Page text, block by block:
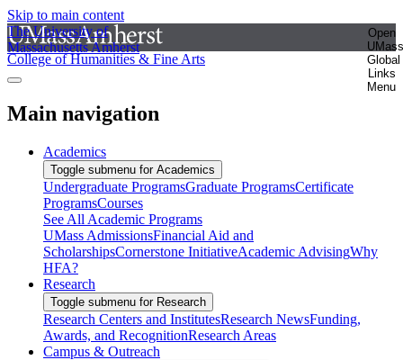
Skip to main content
The University of
Massachusetts Amherst
Open
UMass
Global
Links
Menu
College of Humanities & Fine Arts
Main navigation
Academics
Toggle submenu for Academics
Undergraduate ProgramsGraduate ProgramsCertificate
ProgramsCourses
See All Academic Programs
UMass AdmissionsFinancial Aid and
ScholarshipsCornerstone InitiativeAcademic AdvisingWhy
HFA?
Research
Toggle submenu for Research
Research Centers and InstitutesResearch NewsFunding,
Awards, and RecognitionResearch Areas
Campus & Outreach